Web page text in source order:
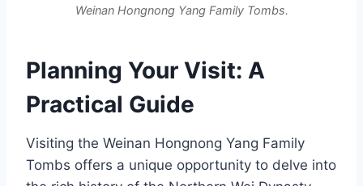
Weinan Hongnong Yang Family Tombs.
Planning Your Visit: A
Practical Guide
Visiting the Weinan Hongnong Yang Family
Tombs offers a unique opportunity to delve into